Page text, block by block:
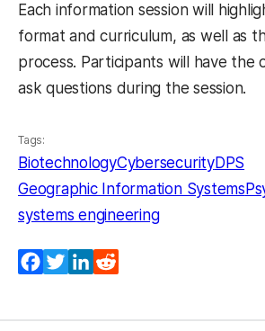
Each information session will
format and curriculum, as well as
process. Participants will have the
ask questions during the session.
Tags:
BiotechnologyCybersecurityDPS
Geographic Information Systems
systems engineering
Facebook
TwitterLinkedIn